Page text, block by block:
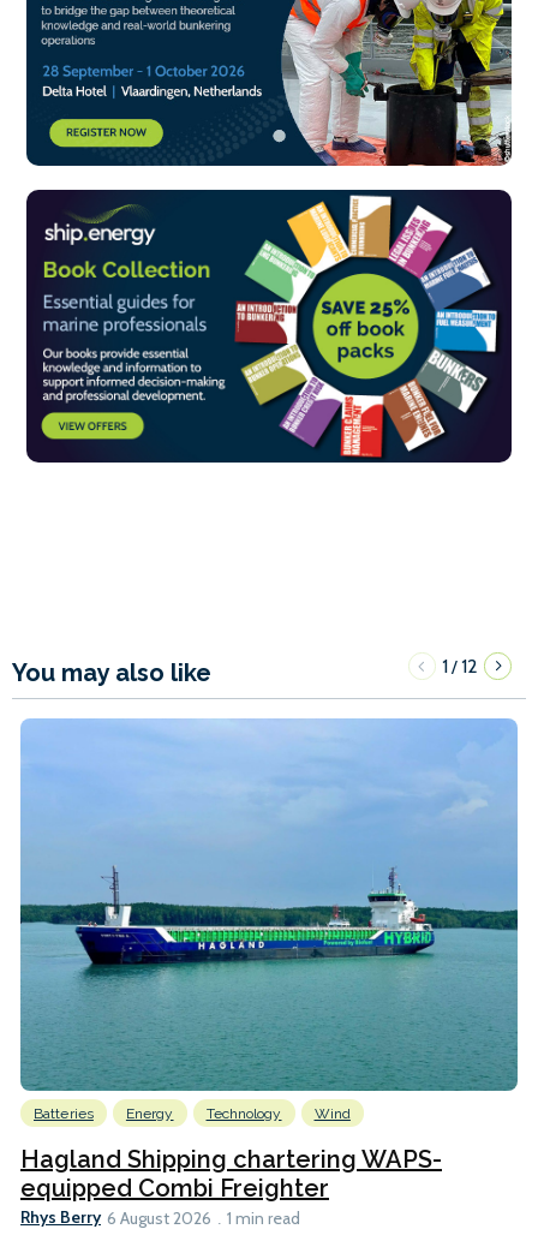
You may also like 1/12
Batteries Energy Technology Wind
Hagland Shipping chartering WAPS-
equipped Combi Freighter
Rhys Berry 6 August 2026 1 min read